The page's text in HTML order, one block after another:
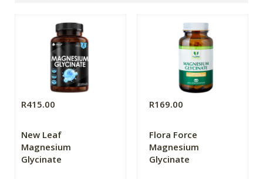
R415.00
New Leaf
Magnesium
Glycinate
R169.00
Flora Force
Magnesium
Glycinate